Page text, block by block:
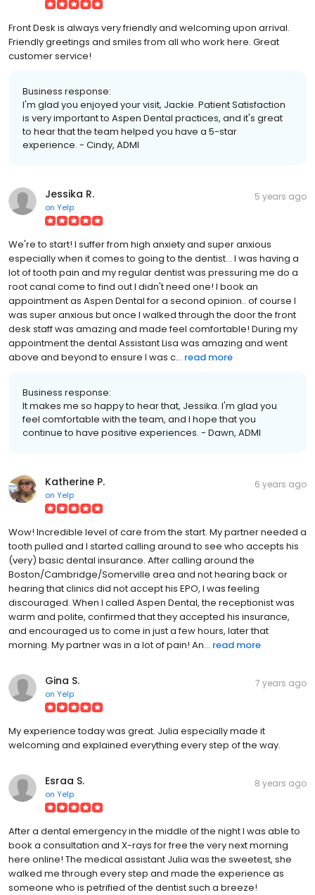
Front Desk is always very friendly and welcoming upon arrival.
Friendly greetings and smiles from all who work here. Great
customer service!
Business response:
I'm glad you enjoyed your visit, Jackie. Patient Satisfaction
is very important to Aspen Dental practices, and it's great
to hear that the team helped you have a 5-star
experience. - Cindy, ADMI
Jessika R.
on Yelp
5 years ago
We're to start! I suffer from high anxiety and super anxious
especially when it comes to going to the dentist... I was having a
lot of tooth pain and my regular dentist was pressuring me do a
root canal come to find out I didn't need one! I book an
appointment as Aspen Dental for a second opinion.. of course I
was super anxious but once I walked through the door the front
desk staff was amazing and made feel comfortable! During my
appointment the dental Assistant Lisa was amazing and went
above and beyond to ensure I was c... read more
Business response:
It makes me so happy to hear that, Jessika. I'm glad you
feel comfortable with the team, and I hope that you
continue to have positive experiences. - Dawn, ADMI
Katherine P.
on Yelp
6 years ago
Wow! Incredible level of care from the start. My partner needed a
tooth pulled and I started calling around to see who accepts his
(very) basic dental insurance. After calling around the
Boston/Cambridge/Somerville area and not hearing back or
hearing that clinics did not accept his EPO, I was feeling
discouraged. When I called Aspen Dental, the receptionist was
warm and polite, confirmed that they accepted his insurance,
and encouraged us to come in just a few hours, later that
morning. My partner was in a lot of pain! An... read more
Gina S.
on Yelp
7 years ago
My experience today was great. Julia especially made it
welcoming and explained everything every step of the way.
Esraa S.
on Yelp
8 years ago
After a dental emergency in the middle of the night I was able to
book a consultation and X-rays for free the very next morning
here online! The medical assistant Julia was the sweetest, she
walked me through every step and made the experience as
someone who is petrified of the dentist such a breeze!